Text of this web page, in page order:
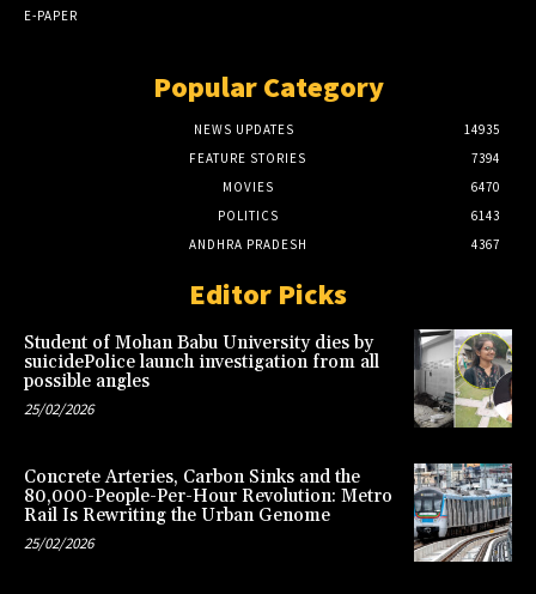
E-PAPER
Popular Category
NEWS UPDATES
14935
FEATURE STORIES
7394
MOVIES
6470
POLITICS
6143
ANDHRA PRADESH
4367
Editor Picks
Student of Mohan Babu University dies by
suicidePolice launch investigation from all
possible angles
25/02/2026
Concrete Arteries, Carbon Sinks and the
80,000-People-Per-Hour Revolution: Metro
Rail Is Rewriting the Urban Genome
25/02/2026